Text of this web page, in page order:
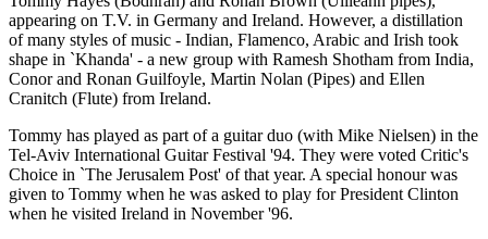
appearing on T.V. in Germany and Ireland. However, a distillation
of many styles of music - Indian, Flamenco, Arabic and Irish took
shape in `Khanda' - a new group with Ramesh Shotham from India,
Conor and Ronan Guilfoyle, Martin Nolan (Pipes) and Ellen
Cranitch (Flute) from Ireland.
Tommy has played as part of a guitar duo (with Mike Nielsen) in the
Tel-Aviv International Guitar Festival '94. They were voted Critic's
Choice in `The Jerusalem Post' of that year. A special honour was
given to Tommy when he was asked to play for President Clinton
when he visited Ireland in November '96.